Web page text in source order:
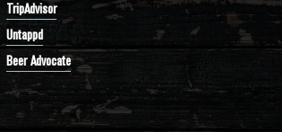
TripAdvisor
Untappd
Beer Advocate